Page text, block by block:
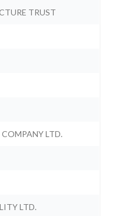
TRUST
LTD.
LTD.